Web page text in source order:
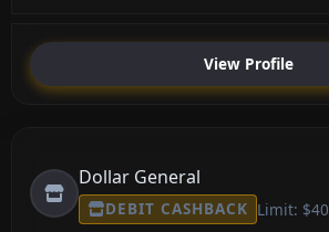
View Profile
Dollar General
DEBIT CASHBACK Limit: $40